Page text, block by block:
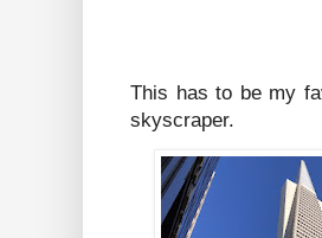
This has to be my
skyscraper.